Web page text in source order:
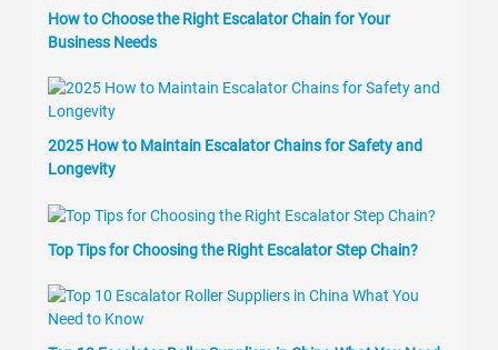
How to Choose the Right Escalator Chain for Your
Business Needs
2025 How to Maintain Escalator Chains for Safety and
Longevity
Top Tips for Choosing the Right Escalator Step Chain?